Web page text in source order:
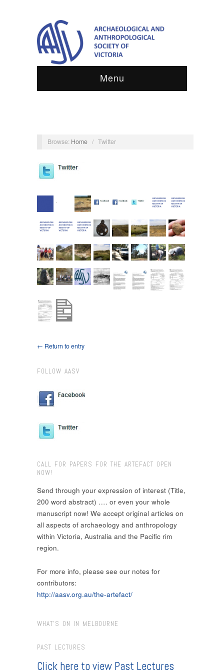
Menu
Browse: Home / Twitter
← Return to entry
FOLLOW AASV
CALL FOR PAPERS FOR THE ARTEFACT OPEN
NOW!
Send through your expression of interest (Title,
200 word abstract) …. or even your whole
manuscript now! We accept original articles on
all aspects of archaeology and anthropology
within Victoria, Australia and the Pacific rim
region.
For more info, please see our notes for
contributors:
http://aasv.org.au/the-artefact/
WHAT’S ON IN MELBOURNE
PAST LECTURES
Click here to view Past Lectures